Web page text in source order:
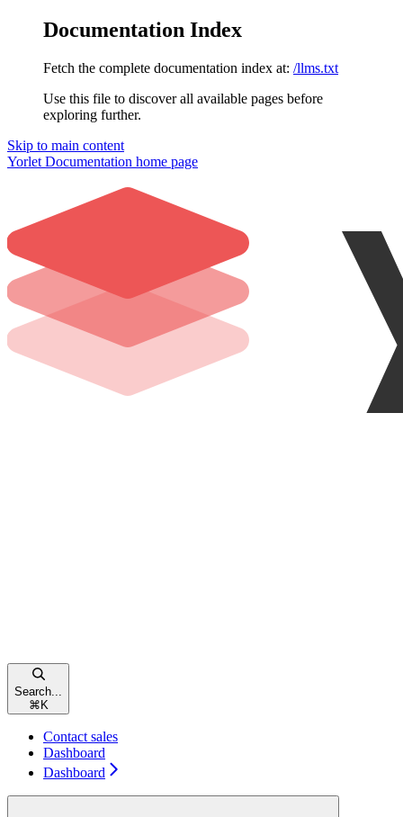
Documentation Index
Fetch the complete documentation index at: /llms.txt
Use this file to discover all available pages before
exploring further.
Skip to main content
Yorlet Documentation home page
Search...
⌘ K
Contact sales
Dashboard
Dashboard